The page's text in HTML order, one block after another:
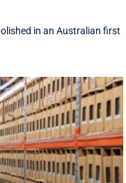
in an Australian first